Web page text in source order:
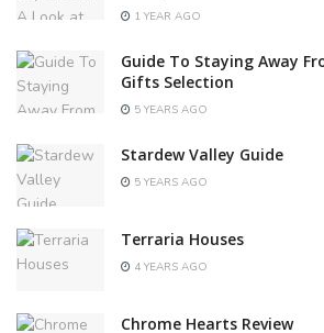
1 YEAR AGO
Guide To Staying Away
Gifts Selection
5 YEARS AGO
Stardew Valley Guide
5 YEARS AGO
Terraria Houses
4 YEARS AGO
Chrome Hearts Review